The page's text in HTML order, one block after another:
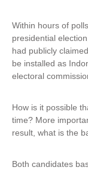
Within hours of
presidential
had publicly
be installed as
electoral
How is it possible
time? More
result, what is the
Both candidates